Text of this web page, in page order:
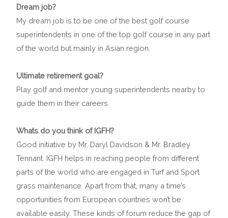
Dream job?
My dream job is to be one of the best golf course
superintendents in one of the top golf course in any part
of the world but mainly in Asian region.
Ultimate retirement goal?
Play golf and mentor young superintendents nearby to
guide them in their careers.
Whats do you think of IGFH?
Good initiative by Mr. Daryl Davidson & Mr. Bradley
Tennant. IGFH helps in reaching people from different
parts of the world who are engaged in Turf and Sport
grass maintenance. Apart from that, many a time’s
opportunities from European countries won’t be
available easily. These kinds of forum reduce the gap of